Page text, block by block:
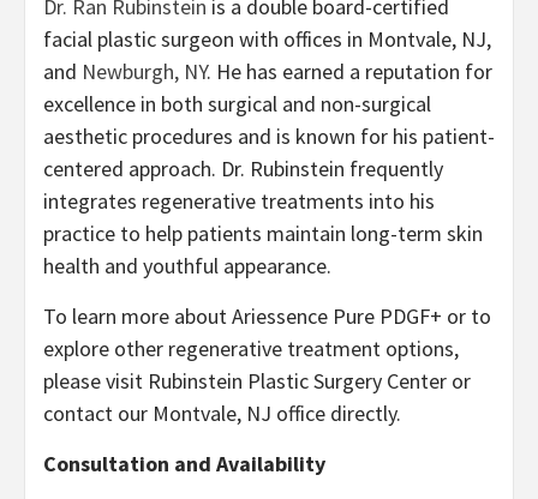
Dr. Ran Rubinstein is a double board-certified
facial plastic surgeon with offices in Montvale, NJ,
and Newburgh, NY. He has earned a reputation for
excellence in both surgical and non-surgical
aesthetic procedures and is known for his patient-
centered approach. Dr. Rubinstein frequently
integrates regenerative treatments into his
practice to help patients maintain long-term skin
health and youthful appearance.
To learn more about Ariessence Pure PDGF+ or to
explore other regenerative treatment options,
please visit Rubinstein Plastic Surgery Center or
contact our Montvale, NJ office directly.
Consultation and Availability